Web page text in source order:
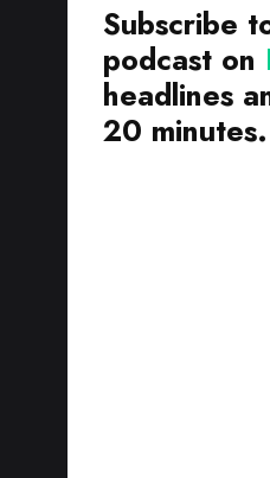
podcast on
headlines
20 minutes.